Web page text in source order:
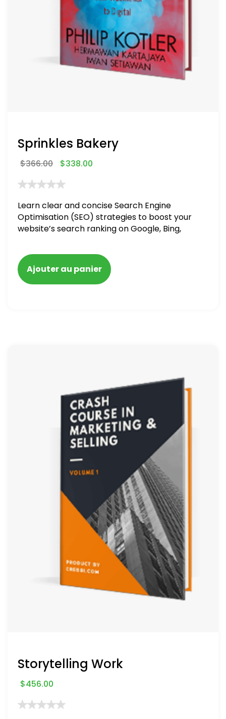
Sprinkles Bakery
$366.00 $338.00
Learn clear and concise Search Engine
Optimisation (SEO) strategies to boost your
website’s search ranking on Google, Bing,
blacklisted and penalized
Ajouter au panier
Storytelling Work
$456.00